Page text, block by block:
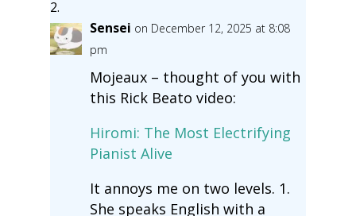
Sensei on December 12, 2025 at 8:08
pm
Mojeaux – thought of you with
this Rick Beato video:
Hiromi: The Most Electrifying
Pianist Alive
It annoys me on two levels. 1.
She speaks English with a